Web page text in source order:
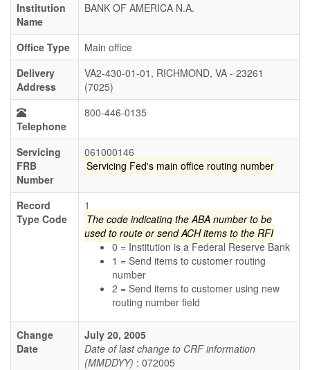
Institution
Name
BANK OF AMERICA N.A.
Office Type
Main office
Delivery
Address
VA2-430-01-01, RICHMOND, VA - 23261
(7025)
Telephone
800-446-0135
Servicing
FRB
Number
061000146
Servicing Fed's main office routing number
Record
Type Code
1
The code indicating the ABA number to be
used to route or send ACH items to the RFI
0 = Institution is a Federal Reserve Bank
1 = Send items to customer routing
number
2 = Send items to customer using new
routing number field
Change
Date
July 20, 2005
Date of last change to CRF information
(MMDDYY) : 072005